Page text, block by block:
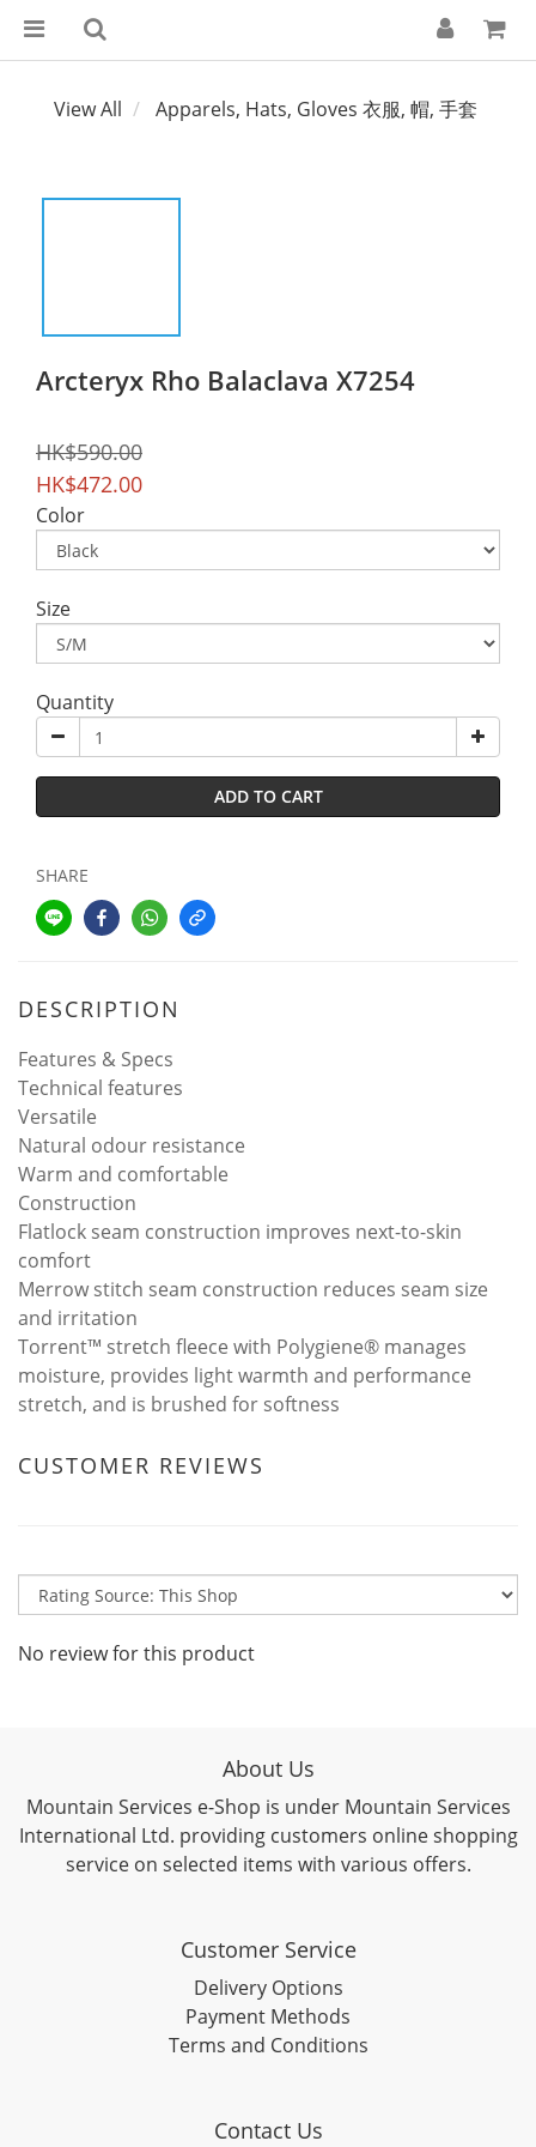
View All Apparels, Hats, Gloves 衣服, 帽, 手套
Arcteryx Rho Balaclava X7254
HK$590.00
HK$472.00
Color
Size
Quantity
ADD TO CART
SHARE
DESCRIPTION
Features & Specs
Technical features
Versatile
Natural odour resistance
Warm and comfortable
Construction
Flatlock seam construction improves next-to-skin
comfort
Merrow stitch seam construction reduces seam size
and irritation
Torrent™ stretch fleece with Polygiene® manages
moisture, provides light warmth and performance
stretch, and is brushed for softness
CUSTOMER REVIEWS
No review for this product
About Us
Mountain Services e-Shop is under Mountain Services
International Ltd. providing customers online shopping
service on selected items with various offers.
Customer Service
Delivery Options
Payment Methods
Terms and Conditions
Contact Us